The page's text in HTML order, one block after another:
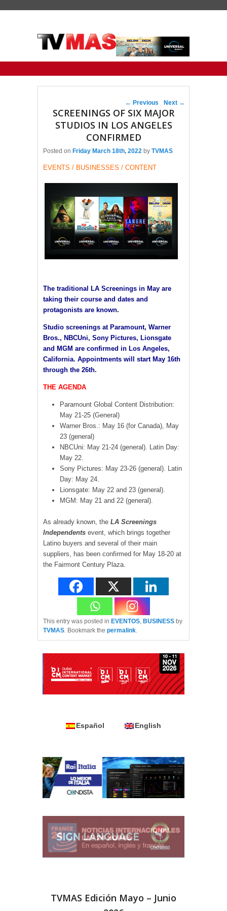
Post navigation
← Previous Next →
SCREENINGS OF SIX MAJOR
STUDIOS IN LOS ANGELES
CONFIRMED
Posted on Friday March 18th, 2022 by TVMAS
EVENTS / BUSINESSES / CONTENT
The traditional LA Screenings in May are
taking their course and dates and
protagonists are known.
Studio screenings at Paramount, Warner
Bros., NBCUni, Sony Pictures, Lionsgate
and MGM are confirmed in Los Angeles,
California. Appointments will start May 16th
through the 26th.
THE AGENDA
Paramount Global Content Distribution:
May 21-25 (General)
Warner Bros.: May 16 (for Canada), May
23 (general)
NBCUni: May 21-24 (general). Latin Day:
May 22.
Sony Pictures: May 23-26 (general). Latin
Day: May 24.
Lionsgate: May 22 and 23 (general).
MGM: May 21 and 22 (general).
As already known, the LA Screenings
Independents event, which brings together
Latino buyers and several of their main
suppliers, has been confirmed for May 18-20 at
the Fairmont Century Plaza.
This entry was posted in EVENTOS, BUSINESS by
TVMAS. Bookmark the permalink.
Español English
TVMAS Edición Mayo – Junio